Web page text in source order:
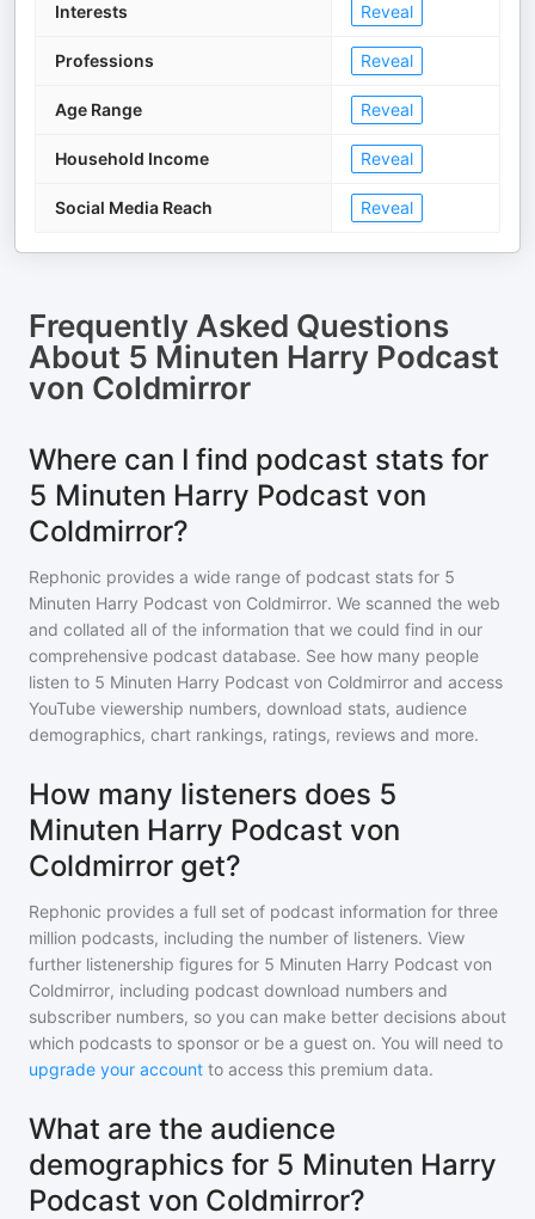
Interests Reveal
Professions Reveal
Age Range Reveal
Household Income Reveal
Social Media Reach Reveal
Frequently Asked Questions
About 5 Minuten Harry Podcast
von Coldmirror
Where can I find podcast stats for
5 Minuten Harry Podcast von
Coldmirror?
Rephonic provides a wide range of podcast stats for 5
Minuten Harry Podcast von Coldmirror. We scanned the web
and collated all of the information that we could find in our
comprehensive podcast database. See how many people
listen to 5 Minuten Harry Podcast von Coldmirror and access
YouTube viewership numbers, download stats, audience
demographics, chart rankings, ratings, reviews and more.
How many listeners does 5
Minuten Harry Podcast von
Coldmirror get?
Rephonic provides a full set of podcast information for three
million podcasts, including the number of listeners. View
further listenership figures for 5 Minuten Harry Podcast von
Coldmirror, including podcast download numbers and
subscriber numbers, so you can make better decisions about
which podcasts to sponsor or be a guest on. You will need to
upgrade your account to access this premium data.
What are the audience
demographics for 5 Minuten Harry
Podcast von Coldmirror?